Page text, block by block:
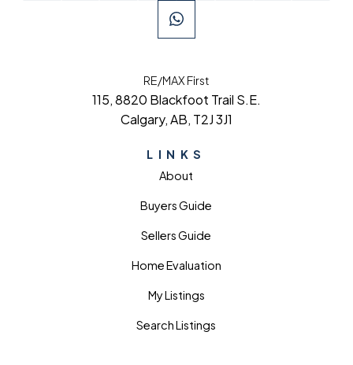
LINKS
About
Buyers Guide
Sellers Guide
Home Evaluation
My Listings
Search Listings
RE/MAX First
115, 8820 Blackfoot Trail S.E.
Calgary, AB, T2J 3J1